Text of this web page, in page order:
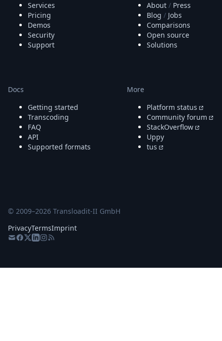
Services
Pricing
Demos
Security
Support
About / Press
Blog / Jobs
Comparisons
Open source
Solutions
Docs
Getting started
Transcoding
FAQ
API
Supported formats
More
Platform status
Community forum
StackOverflow
Uppy
tus
© 2009–2026 Transloadit-II GmbH
PrivacyTermsImprint